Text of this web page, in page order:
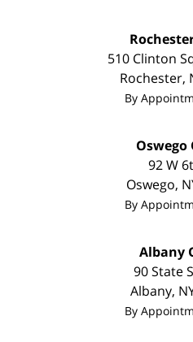
510 Clinton
Rochester,
By
Oswego
92 W
Oswego,
By
Albany
90 State
Albany,
By